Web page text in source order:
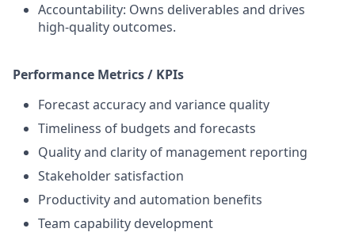
Accountability: Owns deliverables and drives
high‑quality outcomes.
Performance Metrics / KPIs
Forecast accuracy and variance quality
Timeliness of budgets and forecasts
Quality and clarity of management reporting
Stakeholder satisfaction
Productivity and automation benefits
Team capability development